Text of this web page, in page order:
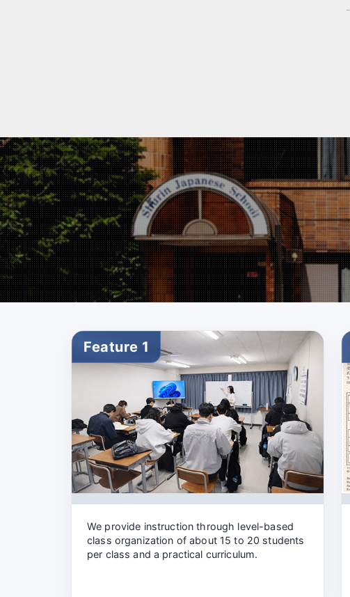
Feature 1
We provide instruction through level-based
class organization of about 15 to 20 students
per class and a practical curriculum.